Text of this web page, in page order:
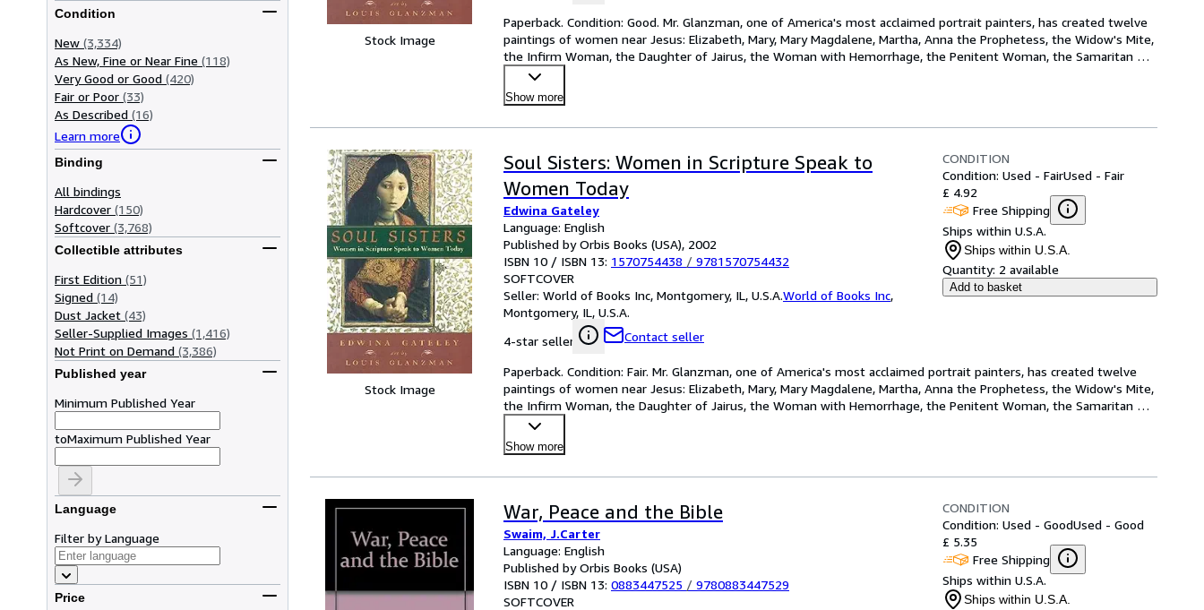
Condition
New (3,334)
As New, Fine or Near Fine (118)
Very Good or Good (420)
Fair or Poor (33)
As Described (16)
Learn more
Binding
All bindings
Hardcover (150)
Softcover (3,768)
Collectible attributes
First Edition (51)
Signed (14)
Dust Jacket (43)
Seller-Supplied Images (1,416)
Not Print on Demand (3,386)
Published year
Minimum Published Year
toMaximum Published Year
Language
Filter by Language
Price
Stock Image
Paperback. Condition: Good. Mr. Glanzman, one of America's most acclaimed portrait painters, has created twelve
paintings of women near Jesus: Elizabeth, Mary, Mary Magdalene, Martha, Anna the Prophetess, the Widow's Mite,
the Infirm Woman, the Daughter of Jairus, the Woman with Hemorrhage, the Penitent Woman, the Samaritan
Woma…
Show more
Stock Image
Soul Sisters: Women in Scripture Speak to
Women Today
Edwina Gateley
Language: English
Published by Orbis Books (USA), 2002
ISBN 10 / ISBN 13: 1570754438 / 9781570754432
SOFTCOVER
Seller: World of Books Inc, Montgomery, IL, U.S.A.World of Books Inc,
Montgomery, IL, U.S.A.
4-star seller
Contact seller
CONDITION
Condition: Used - FairUsed - Fair
£ 4.92
Free Shipping
Ships within U.S.A.
Ships within U.S.A.
Quantity: 2 available
Add to basket
Paperback. Condition: Fair. Mr. Glanzman, one of America's most acclaimed portrait painters, has created twelve
paintings of women near Jesus: Elizabeth, Mary, Mary Magdalene, Martha, Anna the Prophetess, the Widow's Mite,
the Infirm Woman, the Daughter of Jairus, the Woman with Hemorrhage, the Penitent Woman, the Samaritan
Woma…
Show more
War, Peace and the Bible
Swaim, J.Carter
Language: English
Published by Orbis Books (USA)
ISBN 10 / ISBN 13: 0883447525 / 9780883447529
SOFTCOVER
CONDITION
Condition: Used - GoodUsed - Good
£ 5.35
Free Shipping
Ships within U.S.A.
Ships within U.S.A.